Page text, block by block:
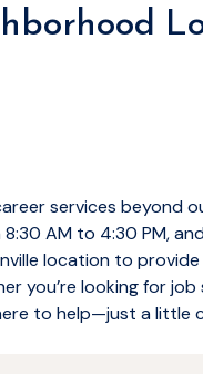
services beyond
8:30 AM to 4:30 PM,
location to
you’re looking for
to help—just a little